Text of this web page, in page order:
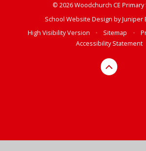
© 2026 Woodchurch CE Primary
School Website Design byJuniper
High Visibility Version
• Sitemap •
Accessibility Statement